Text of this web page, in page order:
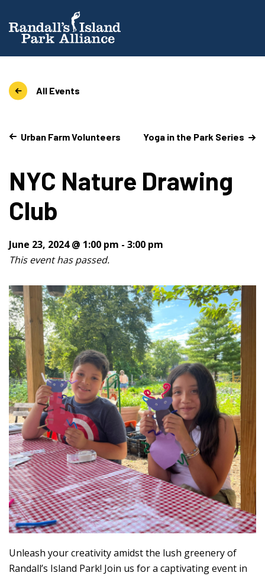
All Events
Urban Farm Volunteers Yoga in the Park Series
NYC Nature Drawing
Club
June 23, 2024 @ 1:00 pm - 3:00 pm
This event has passed.
Unleash your creativity amidst the lush greenery of
Randall’s Island Park! Join us for a captivating event in